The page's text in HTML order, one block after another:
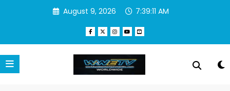
August 9, 2026 7:39:11 AM